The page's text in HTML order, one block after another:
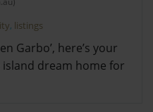
, listings
Garbo’, here’s your
dream home for